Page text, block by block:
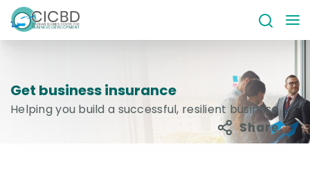
Get business insurance
Helping you build a successful, resilient business
Share